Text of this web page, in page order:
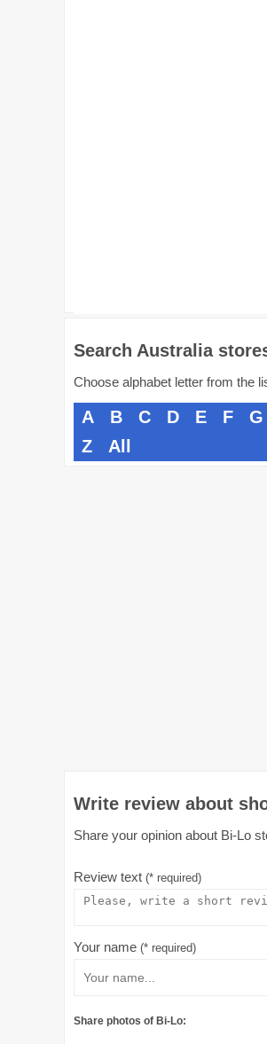
Search Australia
Choose alphabet letter from the
A B C D E F G
Z
All
Write review about
Share your opinion about Bi-Lo
Review text (* required)
Your name (* required)
Share photos of Bi-Lo: